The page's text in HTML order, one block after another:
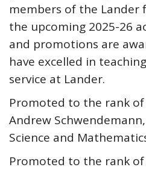
members of the Lander
the upcoming 2025-26
and promotions are
have excelled in
service at Lander.
Promoted to the rank of
Andrew
Science and
Promoted to the rank of